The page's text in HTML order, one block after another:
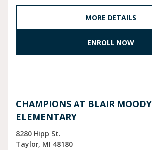
MORE DETAILS
ENROLL NOW
CHAMPIONS AT BLAIR MOODY
ELEMENTARY
8280 Hipp St.
Taylor MI 48180